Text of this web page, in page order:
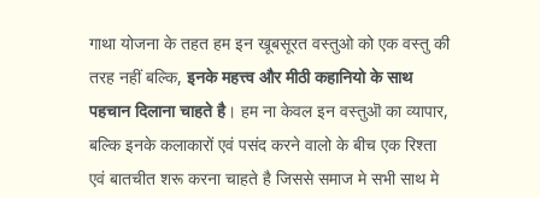
गाथा योजना के तहत हम इन खूबसूरत वस्तुओ को एक वस्तु की
तरह नहीं बल्कि, इनके महत्त्व और मीठी कहानियो के साथ
पहचान दिलाना चाहते है। हम ना केवल इन वस्तुऒ का व्यापार,
बल्कि इनके कलाकारों एवं पसंद करने वालो के बीच एक रिश्ता
एवं बातचीत शरू करना चाहते है जिससे समाज मे सभी साथ मे